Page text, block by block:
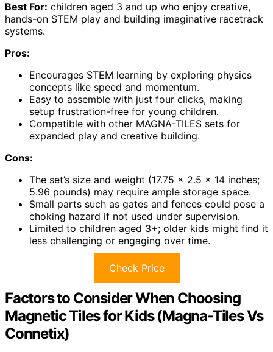
Best For: children aged 3 and up who enjoy creative,
hands-on STEM play and building imaginative racetrack
systems.
Pros:
Encourages STEM learning by exploring physics
concepts like speed and momentum.
Easy to assemble with just four clicks, making
setup frustration-free for young children.
Compatible with other MAGNA-TILES sets for
expanded play and creative building.
Cons:
The set’s size and weight (17.75 x 2.5 x 14 inches;
5.96 pounds) may require ample storage space.
Small parts such as gates and fences could pose a
choking hazard if not used under supervision.
Limited to children aged 3+; older kids might find it
less challenging or engaging over time.
Check Price
Factors to Consider When Choosing
Magnetic Tiles for Kids (Magna-Tiles Vs
Connetix)